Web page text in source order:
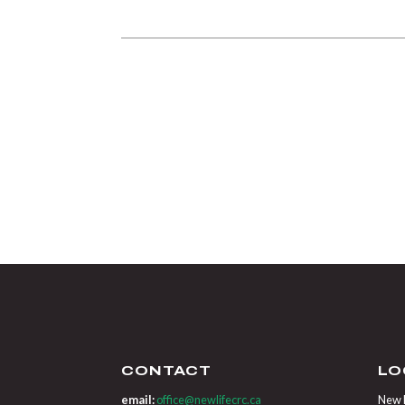
CONTACT
email:office@newlifecrc.ca
New